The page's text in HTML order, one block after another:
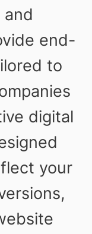
end-
to
digital
your